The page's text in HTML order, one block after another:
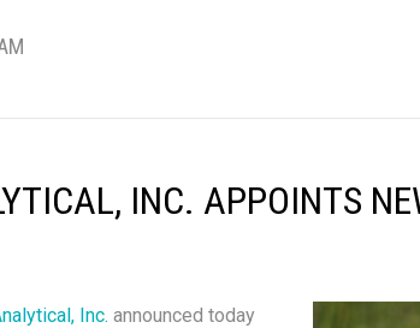
INC. APPOINTS
Inc. announced today